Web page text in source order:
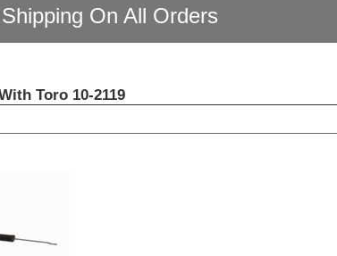
On All Orders
Toro 10-2119